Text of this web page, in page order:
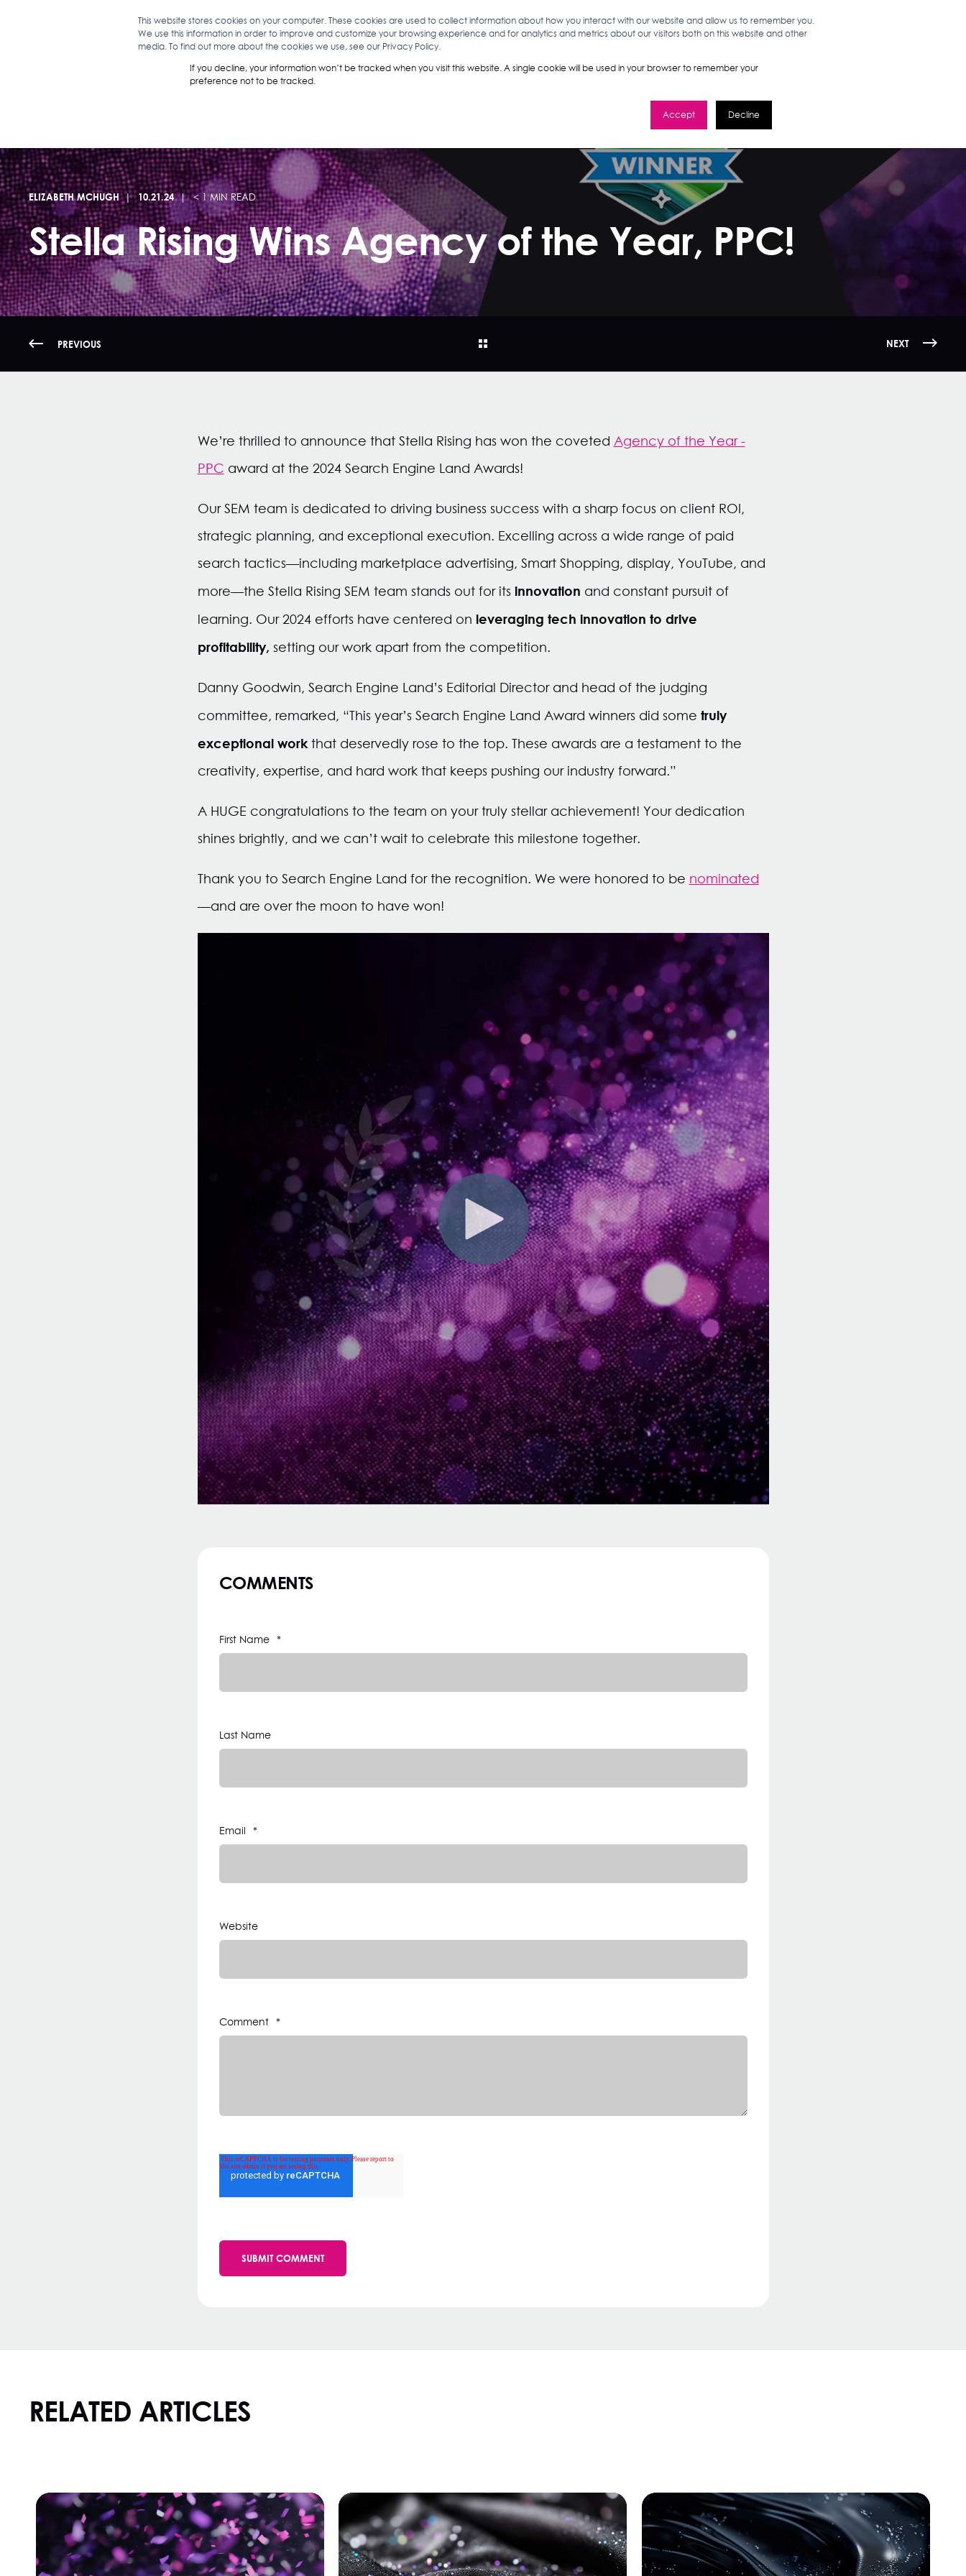
This website stores cookies on your computer. These cookies are used to collect information about how you interact with our website and allow us to remember you.
We use this information in order to improve and customize your browsing experience and for analytics and metrics about our visitors both on this website and other
media. To find out more about the cookies we use, see our Privacy Policy.
If you decline, your information won’t be tracked when you visit this website. A single cookie will be used in your browser to remember your
preference not to be tracked.
Accept Decline
WHAT WE DO ABOUT YOU INSIGHTS ANALYTICS & INTELLIGENCE WORK HERE
ELIZABETH MCHUGH 10.21.24 < 1 MIN READ
Stella Rising Wins Agency of the Year, PPC!
PREVIOUS NEXT
We’re thrilled to announce that Stella Rising has won the coveted Agency of the Year -
PPC award at the 2024 Search Engine Land Awards!
Our SEM team is dedicated to driving business success with a sharp focus on client ROI,
strategic planning, and exceptional execution. Excelling across a wide range of paid
search tactics—including marketplace advertising, Smart Shopping, display, YouTube, and
more—the Stella Rising SEM team stands out for its innovation and constant pursuit of
learning. Our 2024 efforts have centered on leveraging tech innovation to drive
profitability, setting our work apart from the competition.
Danny Goodwin, Search Engine Land’s Editorial Director and head of the judging
committee, remarked, “This year’s Search Engine Land Award winners did some truly
exceptional workthat deservedly rose to the top. These awards are a testament to the
creativity, expertise, and hard work that keeps pushing our industry forward.”
A HUGE congratulations to the team on your truly stellar achievement! Your dedication
shines brightly, and we can’t wait to celebrate this milestone together.
Thank you to Search Engine Land for the recognition. We were honored to be nominated
—and are over the moon to have won!
COMMENTS
First Name *
Last Name
Email *
Website
Comment *
RELATED ARTICLES